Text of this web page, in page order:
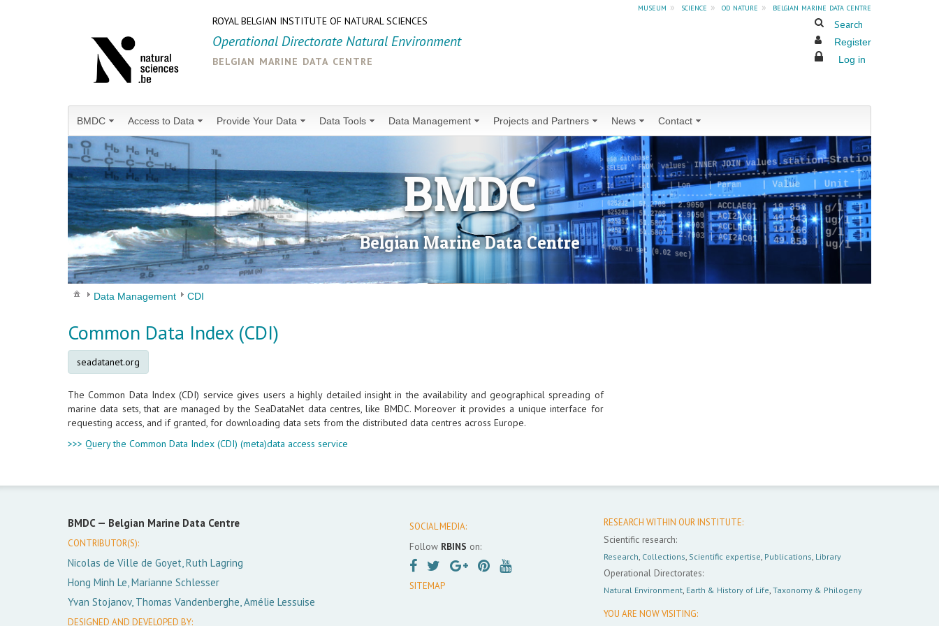
museum » science » od nature »
belgian marine data centre
ROYAL BELGIAN INSTITUTE OF NATURAL SCIENCES
Operational Directorate Natural Environment
belgian marine data centre
Search
Register
Log in
BMDC Access to Data Provide Your Data Data Tools Data Management Projects and Partners News Contact
BMDC
Belgian Marine Data Centre
Data Management CDI
Common Data Index (CDI)
seadatanet.org
The Common Data Index (CDI) service gives users a highly detailed insight in the availability and geographical spreading of
marine data sets, that are managed by the SeaDataNet data centres, like BMDC. Moreover it provides a unique interface for
requesting access, and if granted, for downloading data sets from the distributed data centres across Europe.
>>> Query the Common Data Index (CDI) (meta)data access service
BMDC — Belgian Marine Data Centre
CONTRIBUTOR(S):
Nicolas de Ville de Goyet, Ruth Lagring
Hong Minh Le, Marianne Schlesser
Yvan Stojanov, Thomas Vandenberghe, Amélie Lessuise
DESIGNED AND DEVELOPED BY:
SOCIAL MEDIA:
Follow RBINS on:
SITEMAP
RESEARCH WITHIN OUR INSTITUTE:
Scientific research:
Research Collections Scientific expertise Publications Library
Operational Directorates:
Natural Environment, Earth & History of Life Taxonomy & Philogeny
YOU ARE NOW VISITING: